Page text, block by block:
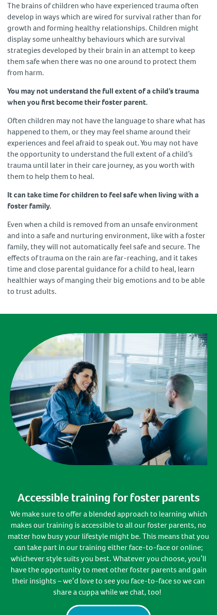
The brains of children who have experienced trauma often
develop in ways which are wired for survival rather than for
growth and forming healthy relationships. Children might
display some unhealthy behaviours which are survival
strategies developed by their brain in an attempt to keep
them safe when there was no one around to protect them
from harm.
You may not understand the full extent of a child’s trauma
when you first become their foster parent.
Often children may not have the language to share what has
happened to them, or they may feel shame around their
experiences and feel afraid to speak out. You may not have
the opportunity to understand the full extent of a child’s
trauma until later in their care journey, as you worth with
them to help them to heal.
It can take time for children to feel safe when living with a
foster family.
Even when a child is removed from an unsafe environment
and into a safe and nurturing environment, like with a foster
family, they will not automatically feel safe and secure. The
effects of trauma on the rain are far-reaching, and it takes
time and close parental guidance for a child to heal, learn
healthier ways of manging their big emotions and to be able
to trust adults.
Accessible training for foster parents
Wemake sure to offer ablended approach to learningwhich
makesour training is accessible to all our foster parents, no
matter how busy your lifestyle might be.This means that you
can take part in our training either face-to-face or online;
whichever style suits you best. Whatever you choose,you’ll
have the opportunity to meetother foster parentsand gain
their insights –we’d love to see you face-to-face so we can
share a cuppawhile wechat, too!